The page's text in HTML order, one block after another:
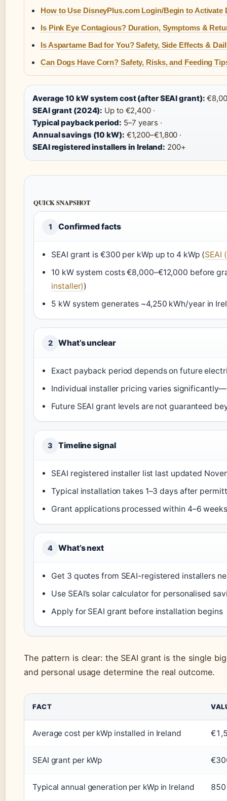
How to Use DisneyPlus.com Login/Begin to Activate
Is Pink Eye Contagious? Duration, Symptoms &
Is Aspartame Bad for You? Safety, Side Effects &
Can Dogs Have Corn? Safety, Risks, and Feeding
Average 10 kW system cost (after SEAI grant):
SEAI grant (2024): Up to €2,400 ·
Typical payback period: 5–7 years ·
Annual savings (10 kW): €1,200–€1,800 ·
SEAI registered installers in Ireland: 200+
QUICK SNAPSHOT
1 Confirmed facts
SEAI grant is €300 per kWp up to 4 kWp (SEAI
10 kW system costs €8,000–€12,000 before
installer))
5 kW system generates ~4,250 kWh/year in
2 What’s unclear
Exact payback period depends on future
Individual installer pricing varies
Future SEAI grant levels are not guaranteed
3 Timeline signal
SEAI registered installer list last updated
Typical installation takes 1–3 days after
Grant applications processed within 4–6
4 What’s next
Get 3 quotes from SEAI-registered installers
Use SEAI’s solar calculator for personalised
Apply for SEAI grant before installation begins
The pattern is clear: the SEAI grant is the single
and personal usage determine the real outcome.
FACT
Average cost per kWp installed in Ireland
SEAI grant per kWp
Typical annual generation per kWp in Ireland 850